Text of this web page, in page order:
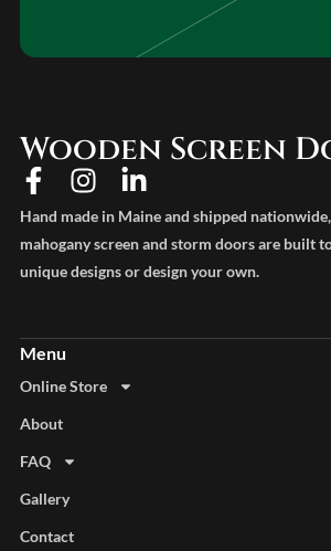
Wooden Screen
Hand made in Maine and shipped
mahogany screen and storm doors are built
unique designs or design your own.
Online Store
About
FAQ
Gallery
Contact